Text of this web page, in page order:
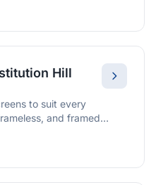
Hill
to suit every
and framed